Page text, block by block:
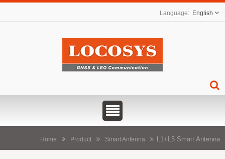
English
Home Product Smart Antenna L1+L5 Smart Antenna